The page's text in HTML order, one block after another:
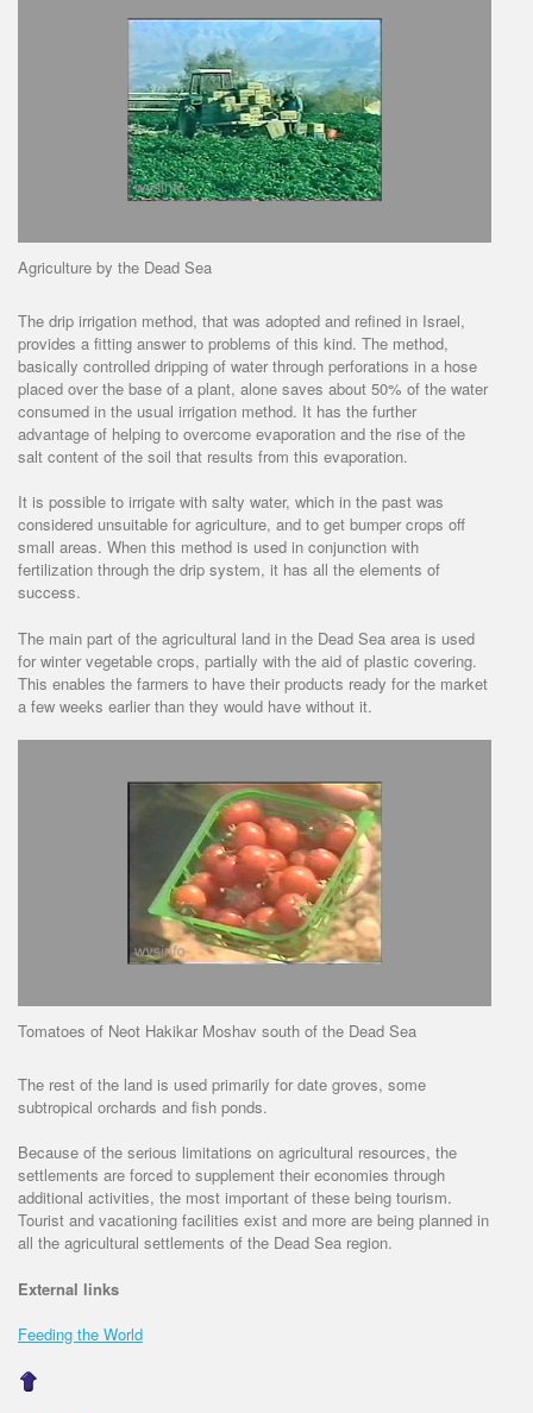
Agriculture by the Dead Sea
The drip irrigation method, that was adopted and refined in Israel,
provides a fitting answer to problems of this kind. The method,
basically controlled dripping of water through perforations in a hose
placed over the base of a plant, alone saves about 50% of the water
consumed in the usual irrigation method. It has the further
advantage of helping to overcome evaporation and the rise of the
salt content of the soil that results from this evaporation.
It is possible to irrigate with salty water, which in the past was
considered unsuitable for agriculture, and to get bumper crops off
small areas. When this method is used in conjunction with
fertilization through the drip system, it has all the elements of
success.
The main part of the agricultural land in the Dead Sea area is used
for winter vegetable crops, partially with the aid of plastic covering.
This enables the farmers to have their products ready for the market
a few weeks earlier than they would have without it.
Tomatoes of Neot Hakikar Moshav south of the Dead Sea
The rest of the land is used primarily for date groves, some
subtropical orchards and fish ponds.
Because of the serious limitations on agricultural resources, the
settlements are forced to supplement their economies through
additional activities, the most important of these being tourism.
Tourist and vacationing facilities exist and more are being planned in
all the agricultural settlements of the Dead Sea region.
External links
Feeding the World